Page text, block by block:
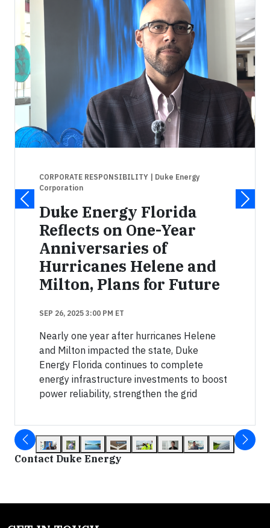
CORPORATE RESPONSIBILITY | Duke Energy
Corporation
Duke Energy Florida
Reflects on One-Year
Anniversaries of
Hurricanes Helene and
Milton, Plans for Future
SEP 26, 2025 3:00 PM ET
Nearly one year after hurricanes Helene
and Milton impacted the state, Duke
Energy Florida continues to complete
energy infrastructure investments to boost
power reliability, strengthen the grid
Contact Duke Energy